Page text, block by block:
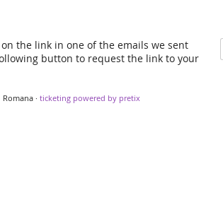
the link in one of the emails we sent
button to request the link to your
Romana · ticketing powered by pretix